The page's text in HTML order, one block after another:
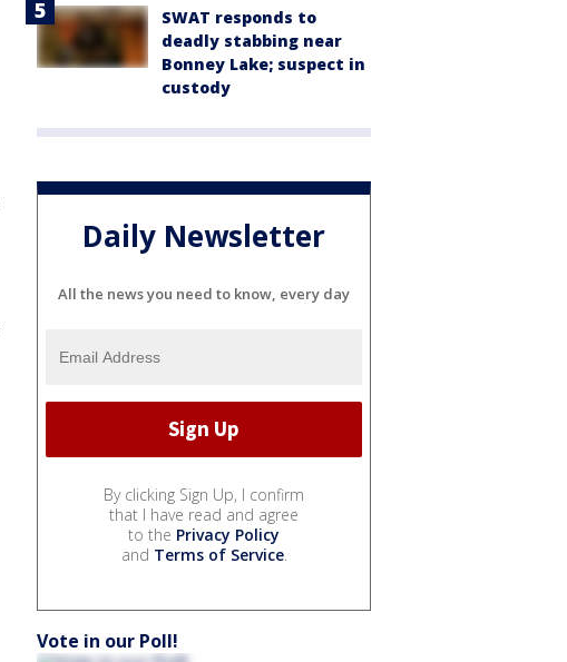
SWAT responds to
deadly stabbing near
Bonney Lake; suspect in
custody
Daily Newsletter
All the news you need to know, every day
By clicking Sign Up, I confirm
that I have read and agree
to the Privacy Policy
and Terms of Service.
Vote in our Poll!